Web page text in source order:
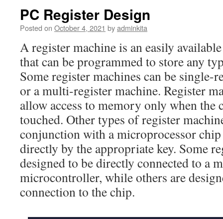
PC Register Design
Posted on October 4, 2021 byadminkita
A register machine is an easily
that can be programmed to store any
Some register machines can be single-
or a multi-register machine. Register
allow access to memory only when the
touched. Other types of register
conjunction with a microprocessor chip
directly by the appropriate key. Some
designed to be directly connected to a
microcontroller, while others are
connection to the chip.